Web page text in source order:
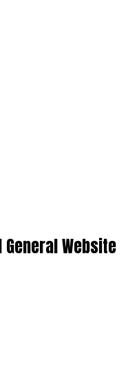
General Website